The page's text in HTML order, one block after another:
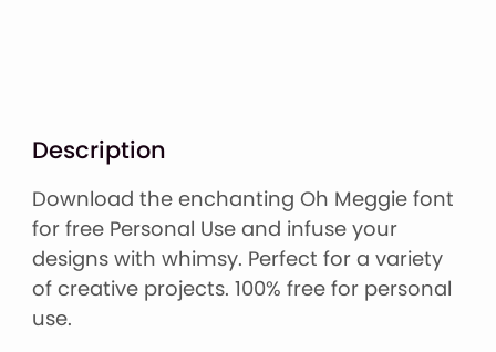
Description
Download the enchanting Oh Meggie font
for free Personal Use and infuse your
designs with whimsy. Perfect for a variety
of creative projects. 100% free for personal
use.